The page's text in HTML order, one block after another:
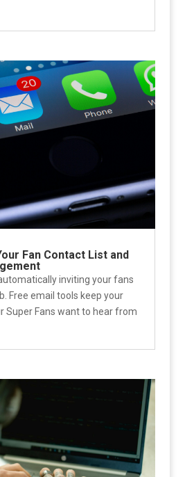
Fan Contact List and
inviting your fans
Free email tools keep your
Super Fans want to hear from